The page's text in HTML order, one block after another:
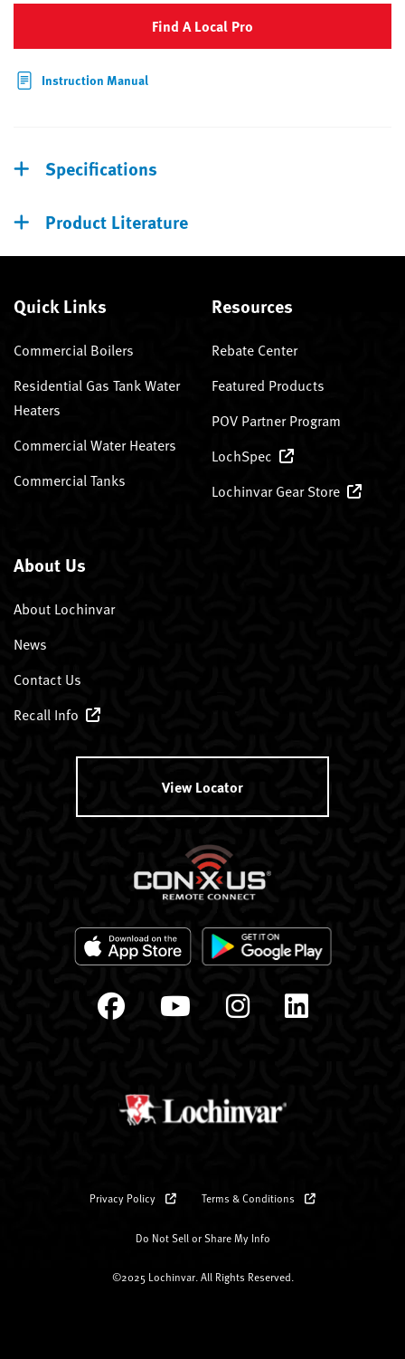
Find A Local Pro
Instruction Manual
Specifications
Product Literature
Quick Links
Commercial Boilers
Residential Gas Tank Water
Heaters
Commercial Water Heaters
Commercial Tanks
Resources
Rebate Center
Featured Products
POV Partner Program
LochSpec
Lochinvar Gear Store
About Us
About Lochinvar
News
Contact Us
Recall Info
View Locator
Privacy Policy Terms & Conditions
Do Not Sell or Share My Info
©2025 Lochinvar. All Rights Reserved.